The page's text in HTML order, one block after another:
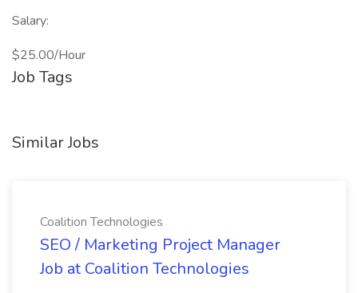
Salary:
$25.00/Hour
Job Tags
Similar Jobs
Coalition Technologies
SEO / Marketing Project Manager
Job at Coalition Technologies